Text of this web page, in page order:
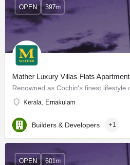
Mather Luxury Villas Flats Apartment
Kerala, Ernakulam
OPEN 397m
Builders & Developers +1
OPEN 601m